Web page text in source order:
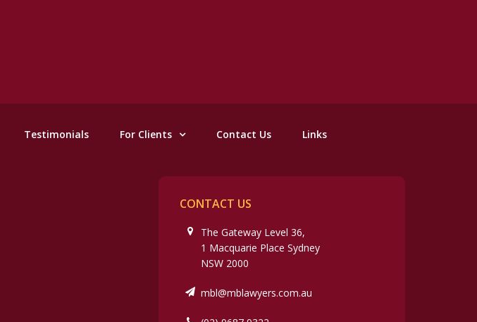
Testimonials For Clients Contact Us Links
CONTACT US
The Gateway Level 36,
1 Macquarie Place Sydney
NSW 2000
mbl@mblawyers.com.au